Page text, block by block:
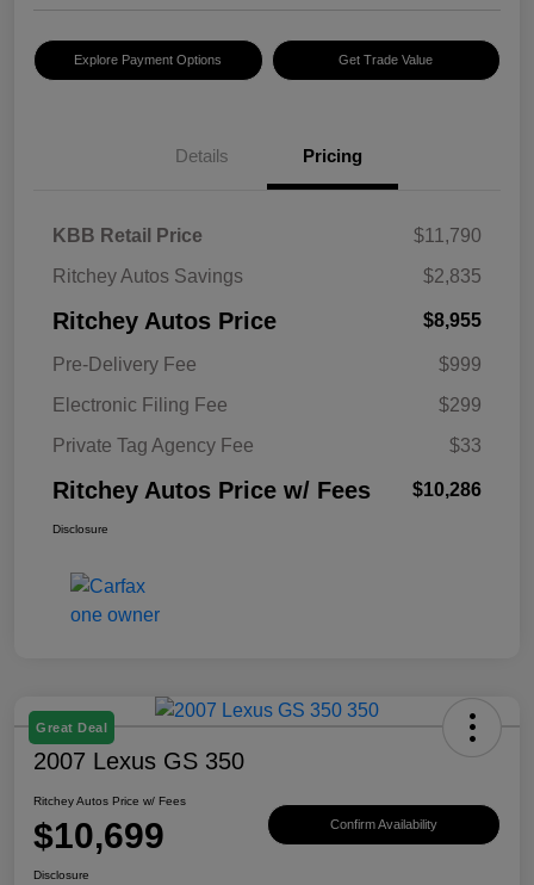
Explore Payment Options Get Trade Value
Details Pricing
KBB Retail Price
$11,790
Ritchey Autos Savings
$2,835
Ritchey Autos Price $8,955
Pre-Delivery Fee
$999
Electronic Filing Fee
$299
Private Tag Agency Fee
$33
Ritchey Autos Price w/ Fees $10,286
Disclosure
Great Deal
2007 Lexus GS 350
Ritchey Autos Price w/ Fees
$10,699 Confirm Availability
Disclosure